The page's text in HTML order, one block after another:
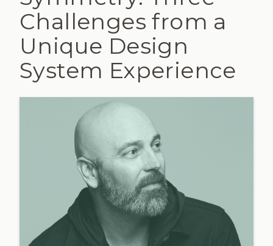
Challenges from a
Unique Design
System Experience